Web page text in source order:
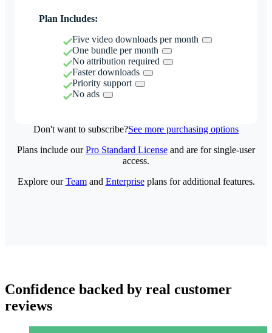
Plan Includes:
Five video downloads per month
One bundle per month
No attribution required
Faster downloads
Priority support
No ads
Don't want to subscribe?See more purchasing options
Plans include ourPro Standard License and are for single-user
access.
Explore ourTeamand Enterpriseplans for additional features.
Confidence backed by real customer
reviews